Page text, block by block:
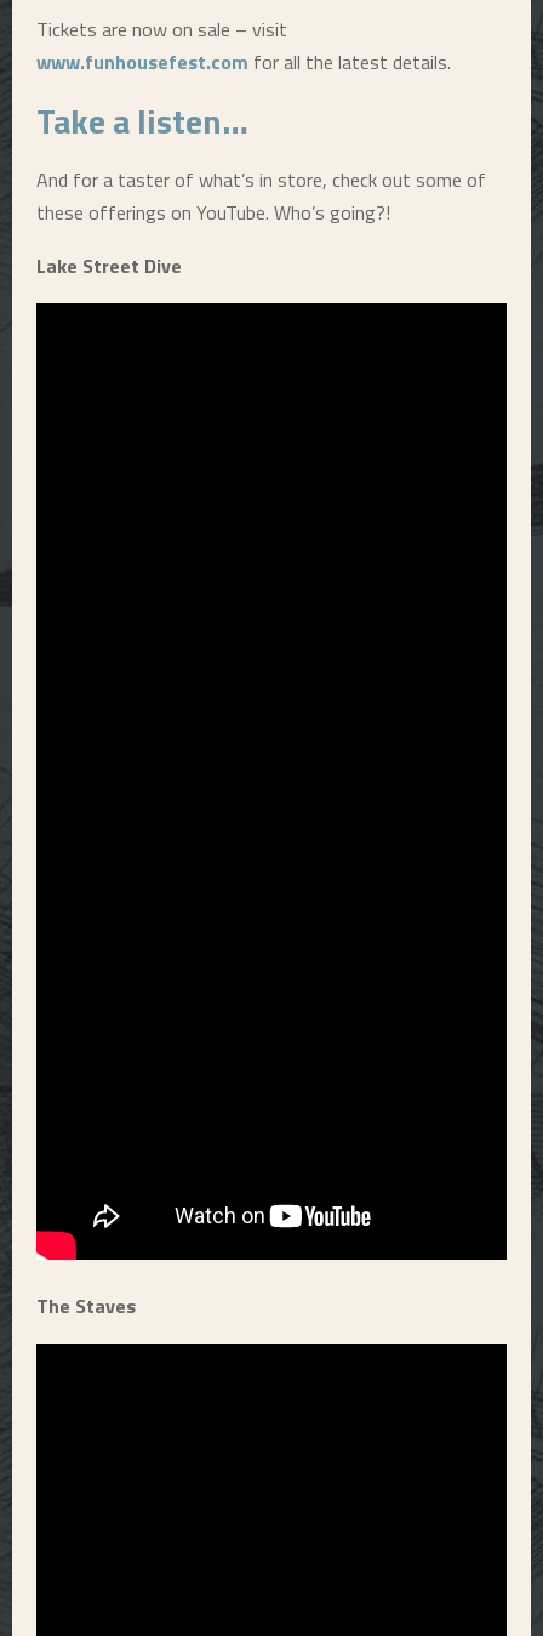
Tickets are now on sale – visit
www.funhousefest.com for all the latest details.
Take a listen…
And for a taster of what’s in store, check out some of
these offerings on YouTube. Who’s going?!
Lake Street Dive
The Staves